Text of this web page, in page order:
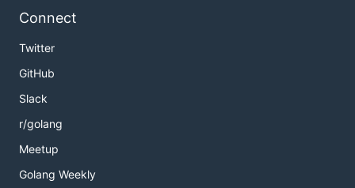
Connect
Twitter
GitHub
Slack
r/golang
Meetup
Golang Weekly